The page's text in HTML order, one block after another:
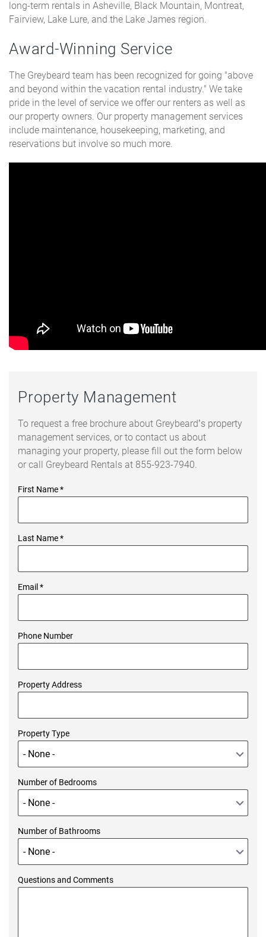
long-term rentals in Asheville, Black Mountain, Montreat,
Fairview, Lake Lure, and the Lake James region.
Award-Winning Service
The Greybeard team has been recognized for going "above
and beyond within the vacation rental industry." We take
pride in the level of service we offer our renters as well as
our property owners. Our property management services
include maintenance, housekeeping, marketing, and
reservations but involve so much more.
Property Management
To request a free brochure about Greybeard’s property
management services, or to contact us about
managing your property, please fill out the form below
or call Greybeard Rentals at 855-923-7940.
First Name*
Last Name*
Email *
Phone Number
Property Address
Property Type
Number of Bedrooms
Number of Bathrooms
Questions and Comments